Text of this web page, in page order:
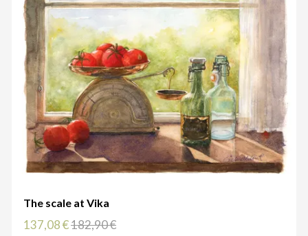
The scale at Vika
137,08 €182,90 €